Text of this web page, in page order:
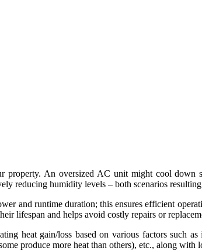
property. An oversized AC unit might cool
reducing humidity levels – both scenarios
and runtime duration; this ensures efficient
lifespan and helps avoid costly repairs or
heat gain/loss based on various factors such
produce more heat than others), etc., along with